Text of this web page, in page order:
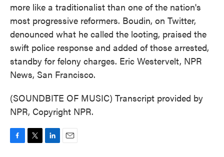
more like a traditionalist than one of the nation's
most progressive reformers. Boudin, on Twitter,
denounced what he called the looting, praised the
swift police response and added of those arrested,
standby for felony charges. Eric Westervelt, NPR
News, San Francisco.
(SOUNDBITE OF MUSIC) Transcript provided by
NPR, Copyright NPR.